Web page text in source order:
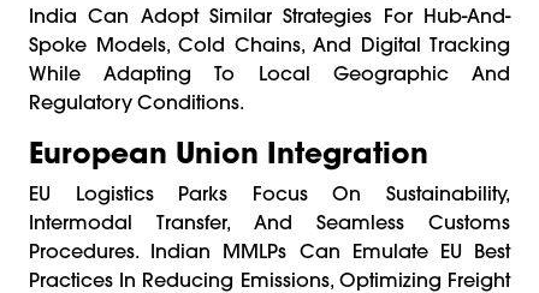
India Can Adopt Similar Strategies For Hub-And-
Spoke Models, Cold Chains, And Digital Tracking
While Adapting To Local Geographic And
Regulatory Conditions.
European Union Integration
EU Logistics Parks Focus On Sustainability,
Intermodal Transfer, And Seamless Customs
Procedures. Indian MMLPs Can Emulate EU Best
Practices In Reducing Emissions, Optimizing Freight